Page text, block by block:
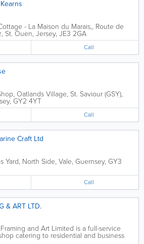
- La Maison du Marais,, Route de
, St. Ouen, Jersey, JE3 2GA
Call
, Oatlands Village, St. Saviour (GSY),
, GY2 4YT
Call
Craft Ltd
Yard, North Side, Vale, Guernsey, GY3
Call
& ART LTD.
Framing and Art Limited is a full-service
catering to residential and business